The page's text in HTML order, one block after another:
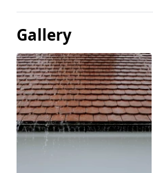
Gallery